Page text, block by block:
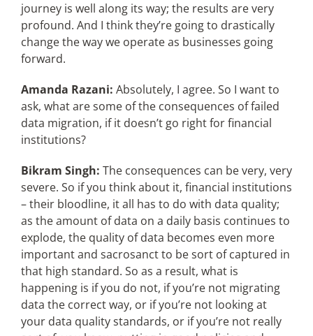
journey is well along its way; the results are very
profound. And I think they’re going to drastically
change the way we operate as businesses going
forward.
Amanda Razani: Absolutely, I agree. So I want to
ask, what are some of the consequences of failed
data migration, if it doesn’t go right for financial
institutions?
Bikram Singh: The consequences can be very, very
severe. So if you think about it, financial institutions
– their bloodline, it all has to do with data quality;
as the amount of data on a daily basis continues to
explode, the quality of data becomes even more
important and sacrosanct to be sort of captured in
that high standard. So as a result, what is
happening is if you do not, if you’re not migrating
data the correct way, or if you’re not looking at
your data quality standards, or if you’re not really